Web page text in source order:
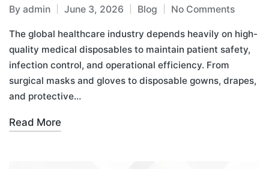
By admin June 3, 2026 Blog No Comments
The global healthcare industry depends heavily on high-
quality medical disposables to maintain patient safety,
infection control, and operational efficiency. From
surgical masks and gloves to disposable gowns, drapes,
and protective…
Read More